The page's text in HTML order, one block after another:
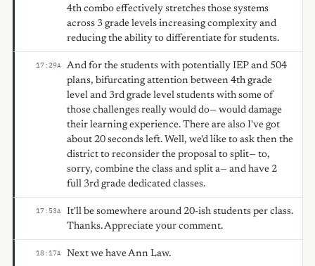
4th combo effectively stretches those systems
across 3 grade levels increasing complexity and
reducing the ability to differentiate for students.
17:29A
And for the students with potentially IEP and 504
plans, bifurcating attention between 4th grade
level and 3rd grade level students with some of
those challenges really would do— would damage
their learning experience. There are also I've got
about 20 seconds left. Well, we'd like to ask then the
district to reconsider the proposal to split— to,
sorry, combine the class and split a— and have 2
full 3rd grade dedicated classes.
17:53A
It'll be somewhere around 20-ish students per class.
Thanks. Appreciate your comment.
18:17A Next we have Ann Law.